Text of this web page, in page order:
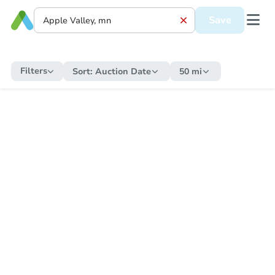
Save
Filters Sort: Auction Date 50 mi